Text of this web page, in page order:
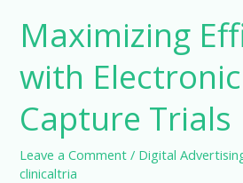
Maximizing
with
Capture Trials
Leave a Comment / Digital
clinicaltria